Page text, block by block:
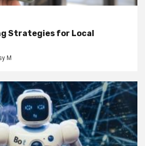
Strategies for Local
M